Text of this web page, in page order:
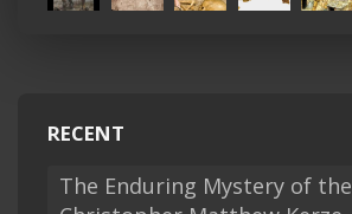
RECENT
The Enduring Mystery of the